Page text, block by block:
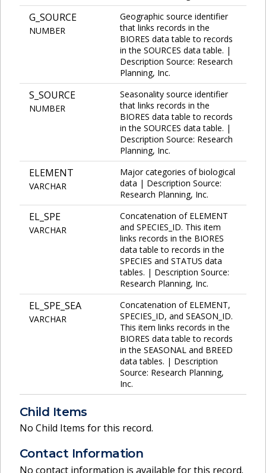
G_SOURCE
NUMBER
Geographic source identifier
that links records in the
BIORES data table to records
in the SOURCES data table. |
Description Source: Research
Planning, Inc.
S_SOURCE
NUMBER
Seasonality source identifier
that links records in the
BIORES data table to records
in the SOURCES data table. |
Description Source: Research
Planning, Inc.
ELEMENT
VARCHAR
Major categories of biological
data | Description Source:
Research Planning, Inc.
EL_SPE
VARCHAR
Concatenation of ELEMENT
and SPECIES_ID. This item
links records in the BIORES
data table to records in the
SPECIES and STATUS data
tables. | Description Source:
Research Planning, Inc.
EL_SPE_SEA
VARCHAR
Concatenation of ELEMENT,
SPECIES_ID, and SEASON_ID.
This item links records in the
BIORES data table to records
in the SEASONAL and BREED
data tables. | Description
Source: Research Planning,
Inc.
Child Items
No Child Items for this record.
Contact Information
No contact information is available for this record.